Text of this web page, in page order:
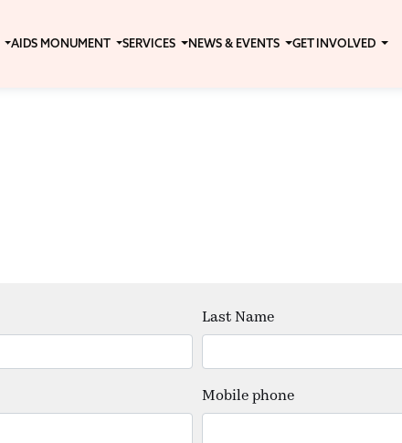
AIDS MONUMENT SERVICES NEWS & EVENTS GET INVOLVED
Last Name
Mobile phone